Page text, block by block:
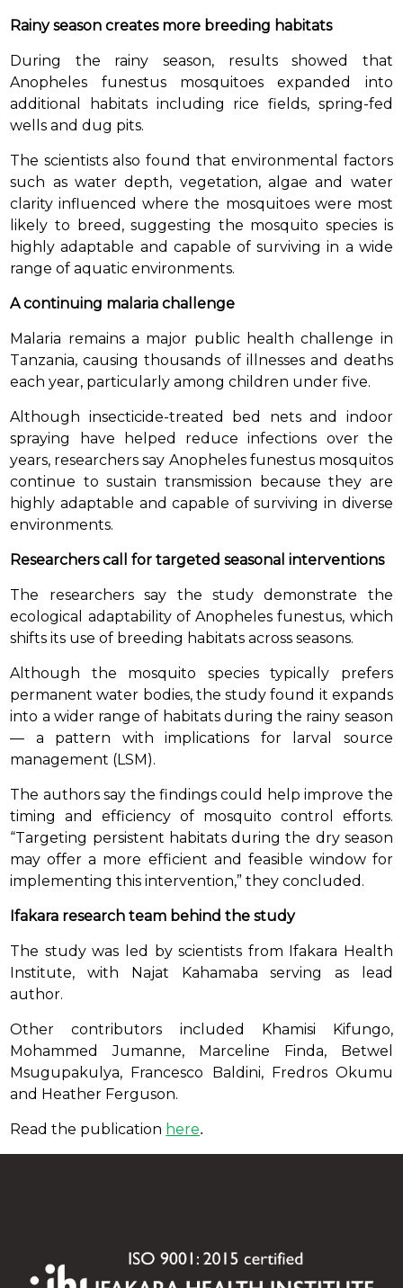
Rainy season creates more breeding habitats
During the rainy season, results showed that
Anopheles funestus mosquitoes expanded into
additional habitats including rice fields, spring-fed
wells and dug pits.
The scientists also found that environmental factors
such as water depth, vegetation, algae and water
clarity influenced where the mosquitoes were most
likely to breed, suggesting the mosquito species is
highly adaptable and capable of surviving in a wide
range of aquatic environments.
A continuing malaria challenge
Malaria remains a major public health challenge in
Tanzania, causing thousands of illnesses and deaths
each year, particularly among children under five.
Although insecticide-treated bed nets and indoor
spraying have helped reduce infections over the
years, researchers say Anopheles funestus mosquitos
continue to sustain transmission because they are
highly adaptable and capable of surviving in diverse
environments.
Researchers call for targeted seasonal interventions
The researchers say the study demonstrate the
ecological adaptability of Anopheles funestus, which
shifts its use of breeding habitats across seasons.
Although the mosquito species typically prefers
permanent water bodies, the study found it expands
into a wider range of habitats during the rainy season
— a pattern with implications for larval source
management (LSM).
The authors say the findings could help improve the
timing and efficiency of mosquito control efforts.
“Targeting persistent habitats during the dry season
may offer a more efficient and feasible window for
implementing this intervention,” they concluded.
Ifakara research team behind the study
The study was led by scientists from Ifakara Health
Institute, with Najat Kahamaba serving as lead
author.
Other contributors included Khamisi Kifungo,
Mohammed Jumanne, Marceline Finda, Betwel
Msugupakulya, Francesco Baldini, Fredros Okumu
and Heather Ferguson.
Read the publication here.